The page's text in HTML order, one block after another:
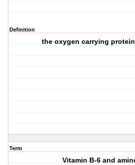
Definition
the oxygen carrying
Term
Vitamin B-6 and